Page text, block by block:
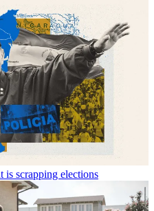
is scrapping elections